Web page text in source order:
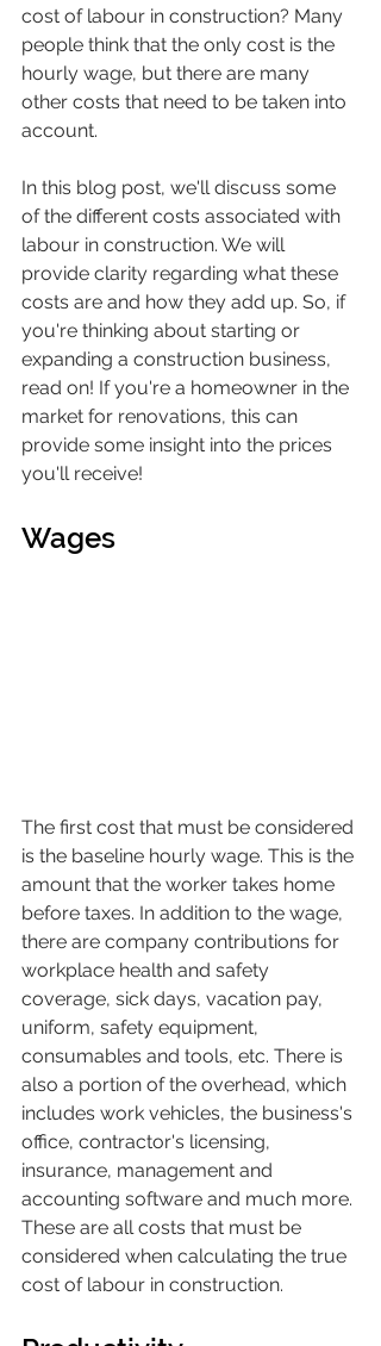
cost of labour in construction? Many
people think that the only cost is the
hourly wage, but there are many
other costs that need to be taken into
account.
In this blog post, we'll discuss some
of the different costs associated with
labour in construction. We will
provide clarity regarding what these
costs are and how they add up. So, if
you're thinking about starting or
expanding a construction business,
read on! If you're a homeowner in the
market for renovations, this can
provide some insight into the prices
you'll receive!
Wages
The first cost that must be considered
is the baseline hourly wage. This is the
amount that the worker takes home
before taxes. In addition to the wage,
there are company contributions for
workplace health and safety
coverage, sick days, vacation pay,
uniform, safety equipment,
consumables and tools, etc. There is
also a portion of the overhead, which
includes work vehicles, the business's
office, contractor's licensing,
insurance, management and
accounting software and much more.
These are all costs that must be
considered when calculating the true
cost of labour in construction.